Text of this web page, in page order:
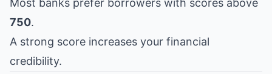
Most banks prefer borrowers with scores above
750.
A strong score increases your financial
credibility.